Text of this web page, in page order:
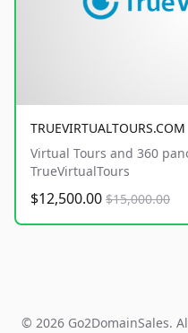
TRUEVIRTUALTOURS.COM
Virtual Tours and 360
TrueVirtualTours
$12,500.00 $15,000.00
© 2026 Go2DomainSales.